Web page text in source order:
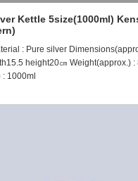
Kettle 5size(1000ml)
: Pure silver
height20㎝ Weight(approx.) :
: 1000ml